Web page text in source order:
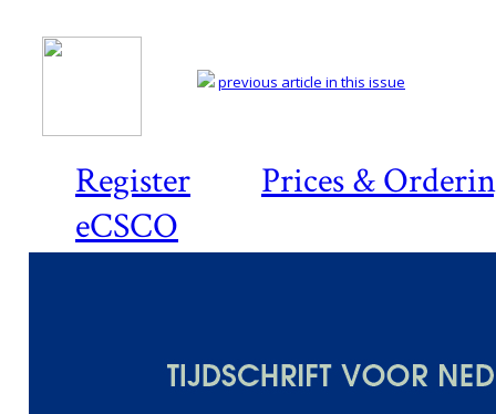
Register
Prices &
eCSCO
previous article in this issue